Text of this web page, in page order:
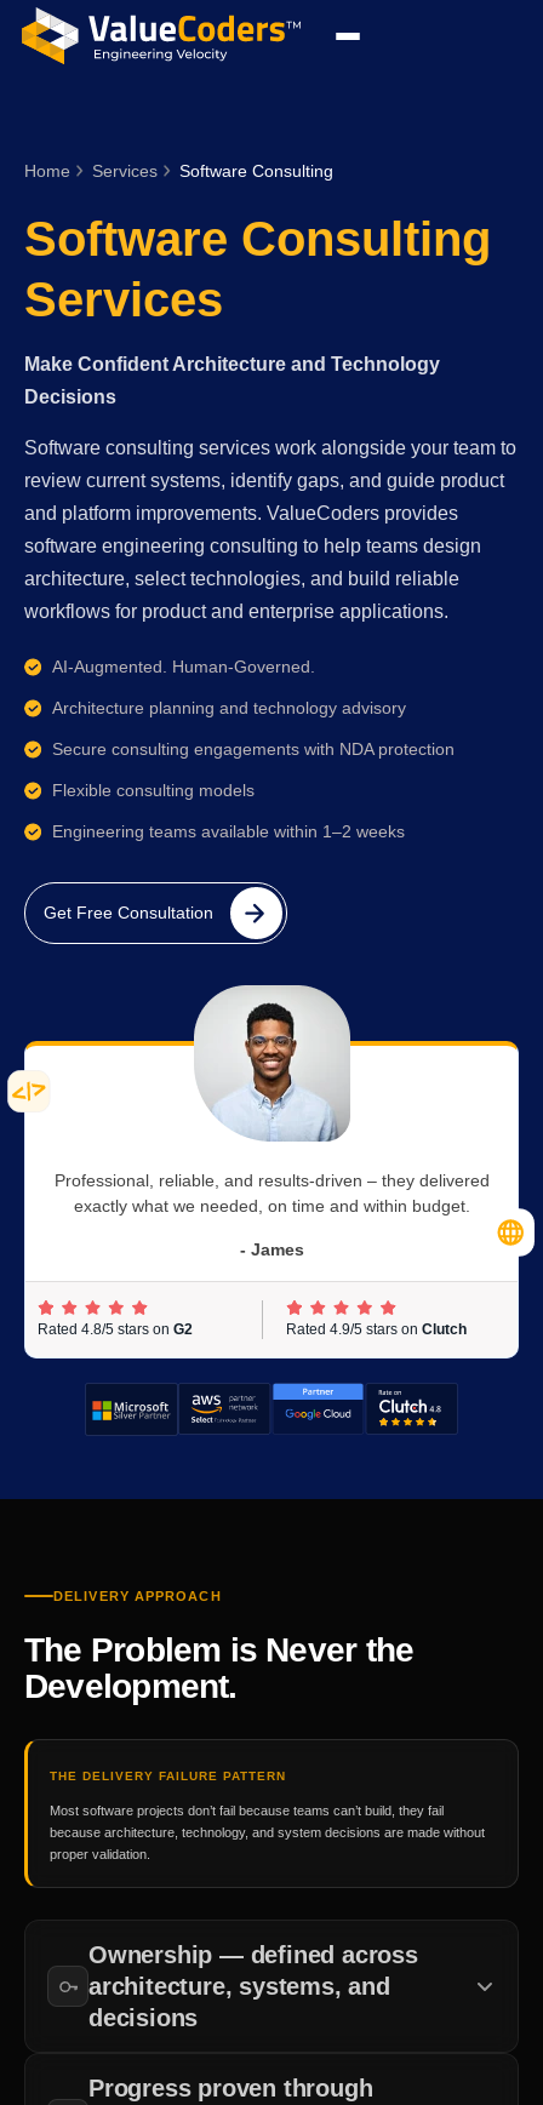
Home Services Software Consulting
Software Consulting
Services
Make Confident Architecture and Technology
Decisions
Software consulting services work alongside your team to
review current systems, identify gaps, and guide product
and platform improvements. ValueCoders provides
software engineering consulting to help teams design
architecture, select technologies, and build reliable
workflows for product and enterprise applications.
AI-Augmented. Human-Governed.
Architecture planning and technology advisory
Secure consulting engagements with NDA protection
Flexible consulting models
Engineering teams available within 1–2 weeks
Get Free Consultation
Professional, reliable, and results-driven – they delivered
exactly what we needed, on time and within budget.
- James
Rated 4.8/5 stars on G2 Rated 4.9/5 stars on Clutch
DELIVERY APPROACH
The Problem is Never the
Development.
THE DELIVERY FAILURE PATTERN
Most software projects don’t fail because teams can’t build, they fail
because architecture, technology, and system decisions are made without
proper validation.
Ownership — defined across
architecture, systems, and
decisions
Progress proven through